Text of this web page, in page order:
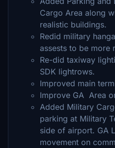
Cargo Area along
realistic buildings.
Redid military
assests to be more
Re-did taxiway
SDK lightrows.
Improved main
Improve GA Area
Added Military
parking at Military
side of airport. GA
movement on